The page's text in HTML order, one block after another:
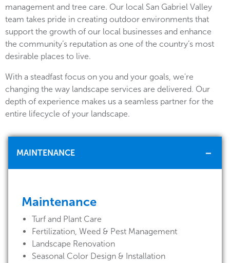
management and tree care. Our local San Gabriel Valley
team takes pride in creating outdoor environments that
support the growth of our local businesses and enhance
the community’s reputation as one of the country’s most
desirable places to live.
With a steadfast focus on you and your goals, we're
changing the way landscape services are delivered. Our
depth of experience makes us a seamless partner for the
entire lifecycle of your landscape.
MAINTENANCE
Maintenance
Turf and Plant Care
Fertilization, Weed & Pest Management
Landscape Renovation
Seasonal Color Design & Installation